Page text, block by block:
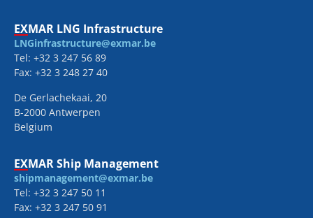
EXMAR LNG Infrastructure
LNGinfrastructure@exmar.be
Tel: +32 3 247 56 89
Fax: +32 3 248 27 40
De Gerlachekaai, 20
B-2000 Antwerpen
Belgium
EXMAR Ship Management
shipmanagement@exmar.be
Tel: +32 3 247 50 11
Fax: +32 3 247 50 91